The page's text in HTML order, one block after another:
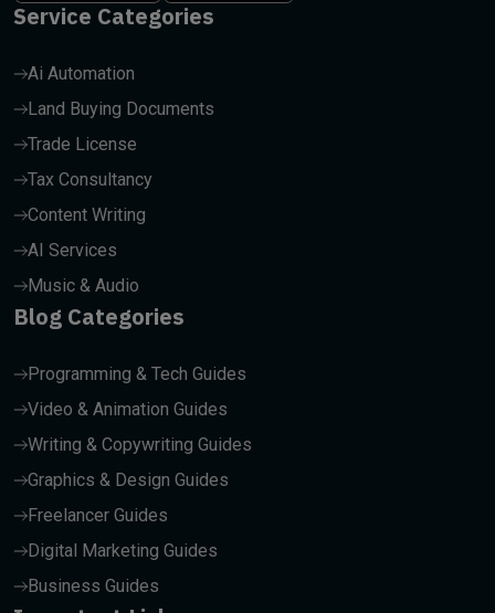
Service Categories
Ai Automation
Land Buying Documents
Trade License
Tax Consultancy
Content Writing
AI Services
Music & Audio
Blog Categories
Programming & Tech Guides
Video & Animation Guides
Writing & Copywriting Guides
Graphics & Design Guides
Freelancer Guides
Digital Marketing Guides
Business Guides